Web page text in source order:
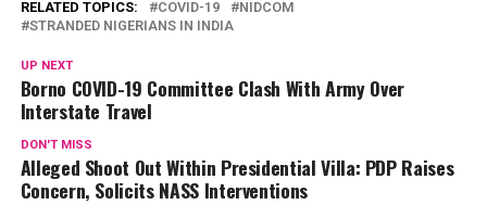
RELATED TOPICS: COVID-19
NIDCOM
STRANDED NIGERIANS IN INDIA
UP NEXT
Borno COVID-19 Committee Clash With Army Over
Interstate Travel
DON'T MISS
Alleged Shoot Out Within Presidential Villa: PDP Raises
Concern, Solicits NASS Interventions